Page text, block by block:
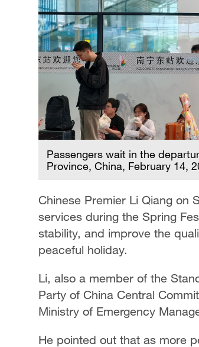
Passengers wait in the
Province, China, February 14,
Chinese Premier Li Qiang on
services during the Spring
stability, and improve the
peaceful holiday.
Li, also a member of the
Party of China Central
Ministry of Emergency
He pointed out that as more